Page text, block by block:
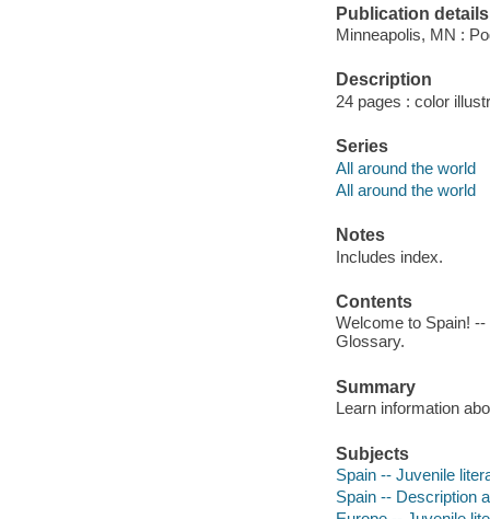
Publication details
Minneapolis, MN :
Description
24 pages : color
Series
All around the world
All around the world
Notes
Includes index.
Contents
Welcome to Spain!
Glossary.
Summary
Learn information
Subjects
Spain -- Juvenile
Spain -- Description